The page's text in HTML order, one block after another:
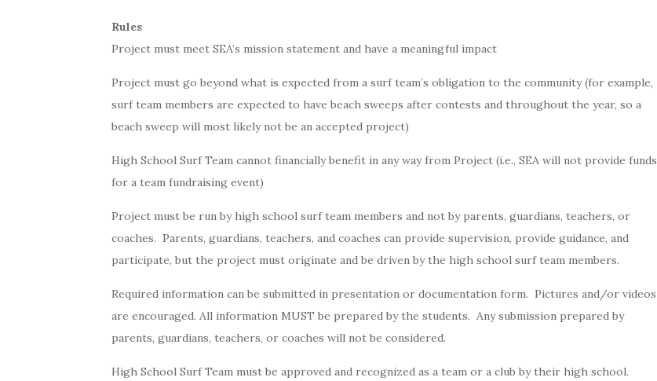
Rules
Project must meet SEA’s mission statement and have a meaningful impact
Project must go beyond what is expected from a surf team’s obligation to the community (for example,
surf team members are expected to have beach sweeps after contests and throughout the year, so a
beach sweep will most likely not be an accepted project)
High School Surf Team cannot financially benefit in any way from Project (i.e., SEA will not provide funds
for a team fundraising event)
Project must be run by high school surf team members and not by parents, guardians, teachers, or
coaches. Parents, guardians, teachers, and coaches can provide supervision, provide guidance, and
participate, but the project must originate and be driven by the high school surf team members.
Required information can be submitted in presentation or documentation form. Pictures and/or videos
are encouraged. All information MUST be prepared by the students. Any submission prepared by
parents, guardians, teachers, or coaches will not be considered.
High School Surf Team must be approved and recognized as a team or a club by their high school.